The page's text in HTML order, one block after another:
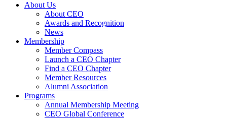
About Us
About CEO
Awards and Recognition
News
Membership
Member Compass
Launch a CEO Chapter
Find a CEO Chapter
Member Resources
Alumni Association
Programs
Annual Membership Meeting
CEO Global Conference